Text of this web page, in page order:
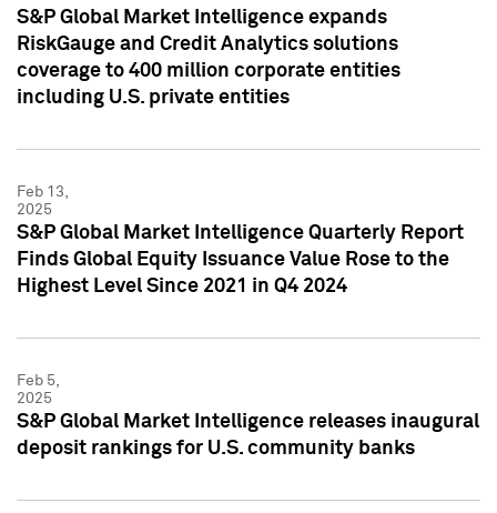
S&P Global Market Intelligence expands
RiskGauge and Credit Analytics solutions
coverage to 400 million corporate entities
including U.S. private entities
Feb 13,
2025
S&P Global Market Intelligence Quarterly Report
Finds Global Equity Issuance Value Rose to the
Highest Level Since 2021 in Q4 2024
Feb 5,
2025
S&P Global Market Intelligence releases inaugural
deposit rankings for U.S. community banks